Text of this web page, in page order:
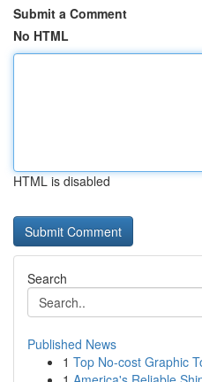
Submit a Comment
No HTML
HTML is disabled
Search
Published News
1 Top No-cost Graphic